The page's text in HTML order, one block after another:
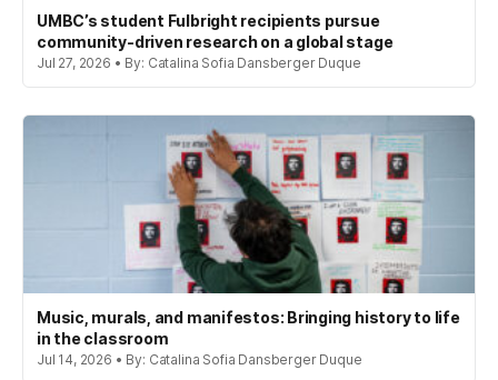
UMBC’s student Fulbright recipients pursue
community-driven research on a global stage
Jul 27, 2026 • By: Catalina Sofia Dansberger Duque
Music, murals, and manifestos: Bringing history to life
in the classroom
Jul 14, 2026 • By: Catalina Sofia Dansberger Duque